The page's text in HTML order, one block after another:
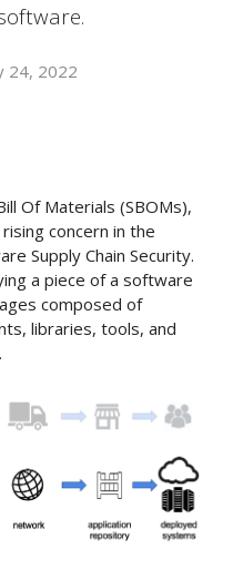
24, 2022
Of Materials (SBOMs),
concern in the
Supply Chain Security.
a piece of a software
composed of
libraries, tools, and